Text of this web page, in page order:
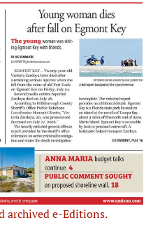
archived e-Editions.